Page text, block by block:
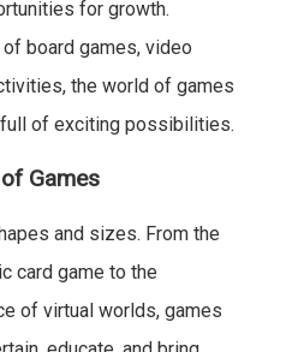
for growth.
of board games, video
the world of games
of exciting possibilities.
Games
and sizes. From the
card game to the
of virtual worlds, games